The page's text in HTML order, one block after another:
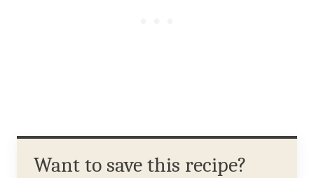
Want to save this recipe?